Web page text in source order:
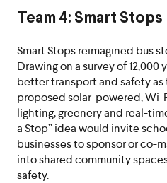
Team 4: Smart Stops
Smart Stops reimagined bus
Drawing on a survey of
better transport and safety
proposed solar-powered,
lighting, greenery and real-
a Stop” idea would invite
businesses to sponsor or co-
into shared community
safety.